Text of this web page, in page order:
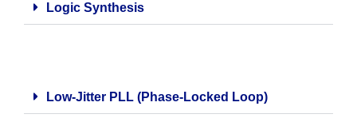
Logic Synthesis
Low-Jitter PLL (Phase-Locked Loop)